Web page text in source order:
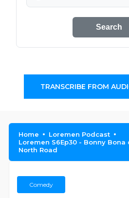
Search
TRANSCRIBE FROM
Home
Loremen Podcast
Loremen S6Ep30 - Bonny
North Road
Comedy